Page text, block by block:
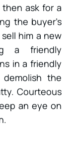
ask for a
the buyer’s
him a new
a friendly
in a friendly
the
Courteous
an eye on